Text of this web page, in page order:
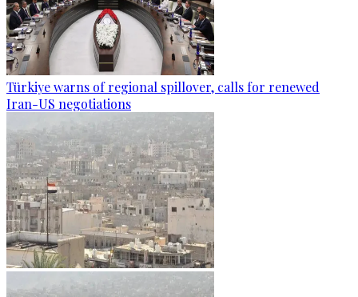
Türkiye warns of regional spillover, calls for renewed
Iran-US negotiations